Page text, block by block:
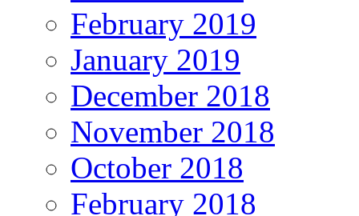
February 2019
January 2019
December 2018
November 2018
October 2018
February 2018